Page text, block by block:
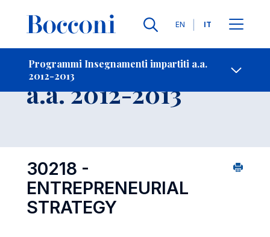
Lingue
EN IT
Programmi Insegnamenti impartiti a.a.
2012-2013
-
Insegnamento
a.a. 2012-2013
30218 -
ENTREPRENEURIAL
STRATEGY